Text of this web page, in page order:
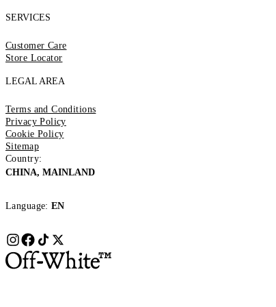
SERVICES
Customer Care
Store Locator
LEGAL AREA
Terms and Conditions
Privacy Policy
Cookie Policy
Sitemap
Country:
CHINA, MAINLAND
Language: EN